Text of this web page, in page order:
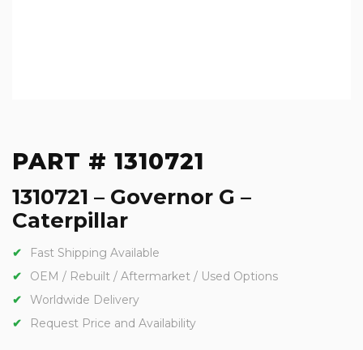
PART # 1310721
1310721 – Governor G –
Caterpillar
Fast Shipping Available
OEM / Rebuilt / Aftermarket / Used Options
Worldwide Delivery
Request Price and Availability